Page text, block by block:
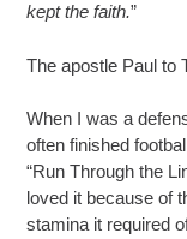
kept the faith.”
The apostle Paul to
When I was a
often finished
“Run Through the
loved it because of
stamina it required